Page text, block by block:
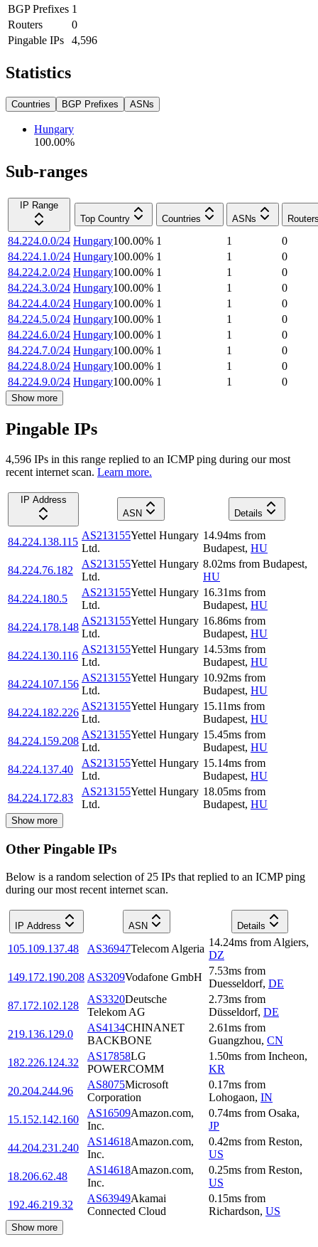
BGP Prefixes 1
Routers
0
Pingable IPs
4,596
Statistics
Countries BGP Prefixes ASNs
Hungary
100.00%
Sub-ranges
IP Range
Top Country
Countries ASNs
84.224.0.0/24 Hungary100.00% 1 1
0
84.224.1.0/24 Hungary100.00% 1 1
0
84.224.2.0/24 Hungary100.00% 1 1
0
84.224.3.0/24 Hungary100.00% 1 1
0
84.224.4.0/24 Hungary100.00% 1 1
0
84.224.5.0/24 Hungary100.00% 1 1
0
84.224.6.0/24 Hungary100.00% 1 1
0
84.224.7.0/24 Hungary100.00% 1 1
0
84.224.8.0/24 Hungary100.00% 1 1
0
84.224.9.0/24 Hungary100.00% 1 1 0
Show more
Pingable IPs
4,596 IPs in this range replied to an ICMP ping during our most
recent internet scan. Learn more.
IP Address
ASN
Details
84.224.138.115
AS213155Yettel Hungary
Ltd.
14.94ms from
Budapest, HU
84.224.76.182
AS213155Yettel Hungary
Ltd.
8.02ms from Budapest,
HU
84.224.180.5
AS213155Yettel Hungary
Ltd.
16.31ms from
Budapest, HU
84.224.178.148
AS213155Yettel Hungary
Ltd.
16.86ms from
Budapest, HU
84.224.130.116
AS213155Yettel Hungary
Ltd.
14.53ms from
Budapest, HU
84.224.107.156
AS213155Yettel Hungary
Ltd.
10.92ms from
Budapest, HU
84.224.182.226
AS213155Yettel Hungary
Ltd.
15.11ms from
Budapest, HU
84.224.159.208
AS213155Yettel Hungary
Ltd.
15.45ms from
Budapest, HU
84.224.137.40
AS213155Yettel Hungary
Ltd.
15.14ms from
Budapest, HU
84.224.172.83
AS213155Yettel Hungary
Ltd.
18.05ms from
Budapest, HU
Show more
Other Pingable IPs
Below is a random selection of 25 IPs that replied to an ICMP ping
during our most recent internet scan.
IP Address ASN Details
105.109.137.48 AS36947Telecom Algeria
14.24ms from Algiers,
DZ
149.172.190.208 AS3209Vodafone GmbH
7.53ms from
Duesseldorf, DE
87.172.102.128
AS3320Deutsche
Telekom AG
2.73ms from
Düsseldorf, DE
219.136.129.0
AS4134CHINANET
BACKBONE
2.61ms from
Guangzhou, CN
182.226.124.32
AS17858LG
POWERCOMM
1.50ms from Incheon,
KR
20.204.244.96
AS8075Microsoft
Corporation
0.17ms from
Lohogaon, IN
15.152.142.160
AS16509Amazon.com,
Inc.
0.74ms from Osaka,
JP
44.204.231.240
AS14618Amazon.com,
Inc.
0.42ms from Reston,
US
18.206.62.48
AS14618Amazon.com,
Inc.
0.25ms from Reston,
US
192.46.219.32
AS63949Akamai
Connected Cloud
0.15ms from
Richardson, US
Show more